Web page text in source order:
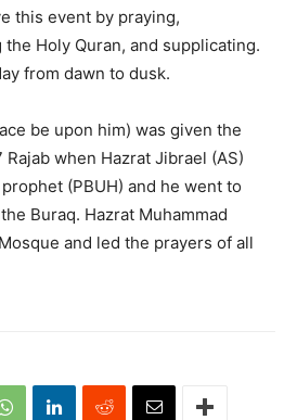
this event by praying,
Holy Quran, and supplicating.
from dawn to dusk.
be upon him) was given the
when Hazrat Jibrael (AS)
(PBUH) and he went to
Buraq. Hazrat Muhammad
and led the prayers of all